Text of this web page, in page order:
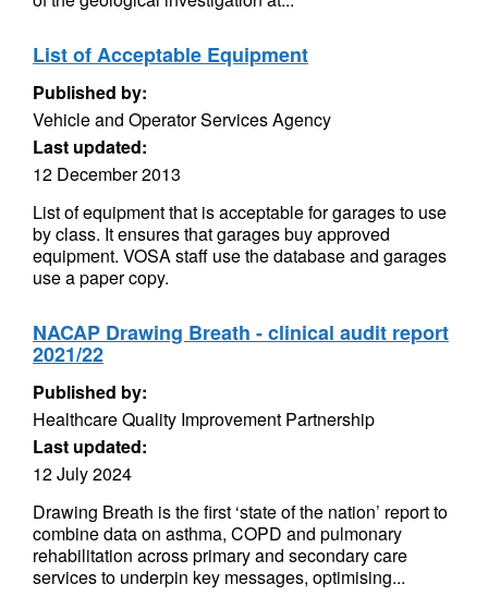
List of Acceptable Equipment
Published by:
Vehicle and Operator Services Agency
Last updated:
12 December 2013
List of equipment that is acceptable for garages to use
by class. It ensures that garages buy approved
equipment. VOSA staff use the database and garages
use a paper copy.
NACAP Drawing Breath - clinical audit report
2021/22
Published by:
Healthcare Quality Improvement Partnership
Last updated:
12 July 2024
Drawing Breath is the first ‘state of the nation’ report to
combine data on asthma, COPD and pulmonary
rehabilitation across primary and secondary care
services to underpin key messages, optimising...